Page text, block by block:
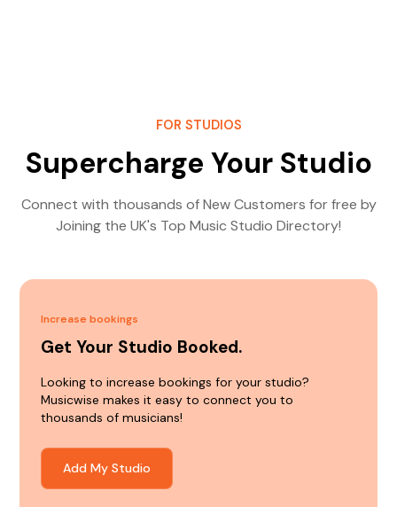
FOR STUDIOS
Supercharge Your Studio
Connect with thousands of New Customers for free by
Joining the UK's Top Music Studio Directory!
Increase bookings
Get Your Studio Booked.
Looking to increase bookings for your studio?
Musicwise makes it easy to connect you to
thousands of musicians!
Add My Studio